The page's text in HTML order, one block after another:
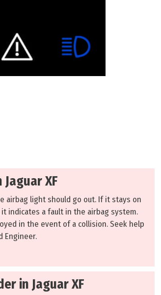
XF
airbag light should go out. If it stays on
indicates a fault in the airbag system.
in the event of a collision. Seek help
Engineer.
in Jaguar XF